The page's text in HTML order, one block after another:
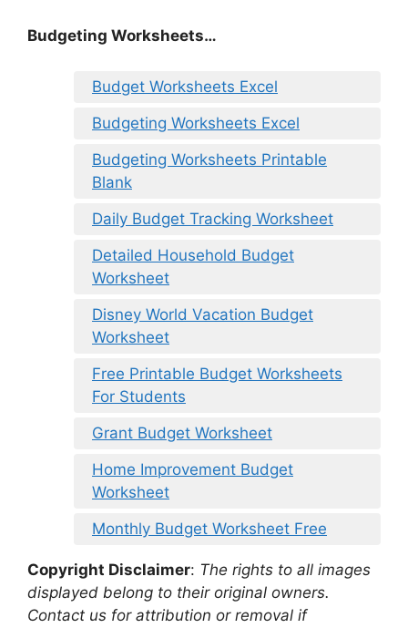
Budgeting Worksheets…
Budget Worksheets Excel
Budgeting Worksheets Excel
Budgeting Worksheets Printable
Blank
Daily Budget Tracking Worksheet
Detailed Household Budget
Worksheet
Disney World Vacation Budget
Worksheet
Free Printable Budget Worksheets
For Students
Grant Budget Worksheet
Home Improvement Budget
Worksheet
Monthly Budget Worksheet Free
Copyright Disclaimer: The rights to all images
displayed belong to their original owners.
Contact us for attribution or removal if